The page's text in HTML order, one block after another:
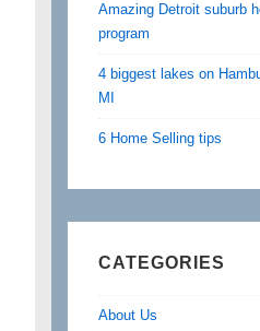
Amazing Detroit suburb
program
4 biggest lakes on
MI
6 Home Selling tips
CATEGORIES
About Us